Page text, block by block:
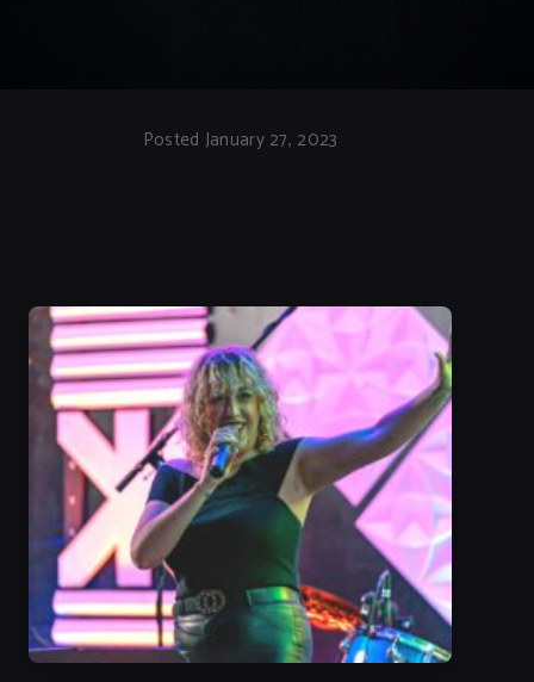
Posted January 27, 2023